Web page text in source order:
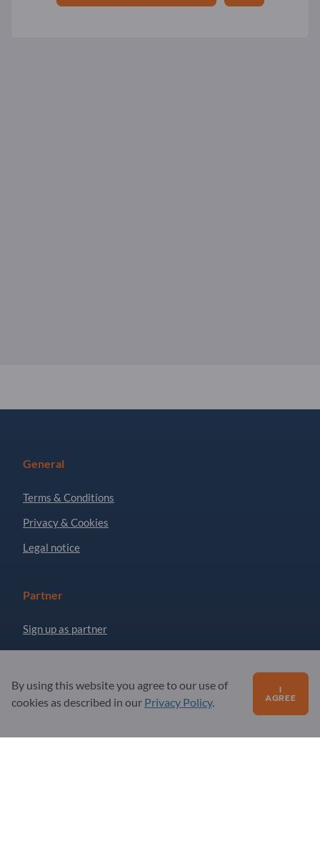
General
Terms & Conditions
Privacy & Cookies
Legal notice
Partner
Sign up as partner
Newsletter
Questions?
FAQ
By using this website you agree to our use of
cookies as described in our Privacy Policy.
I
AGREE